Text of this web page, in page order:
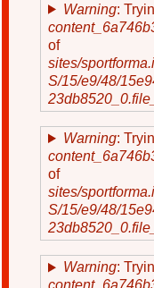
Warning:
of
sites/
S/15/e9/48/
Warning:
of
sites/
S/15/e9/48/
Warning: